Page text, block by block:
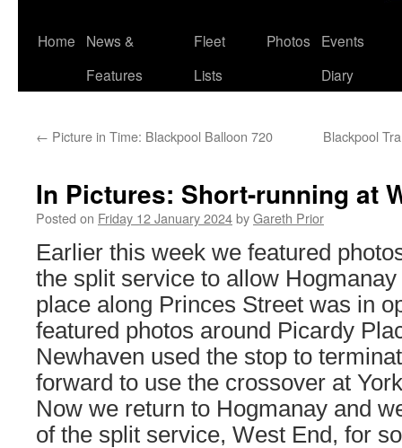
Skip
Home
News &
Features
Fleet
Lists
Photos
Events
Diary
← Picture in Time: Blackpool Balloon 720 Blackpool
In Pictures: Short-running at
Posted on Friday 12 January 2024byGareth Prior
Earlier this week we featured
the split service to allow
place along Princes Street was in
featured photos around Picardy
Newhaven used the stop to
forward to use the crossover at
Now we return to Hogmanay and
of the split service, West End, for